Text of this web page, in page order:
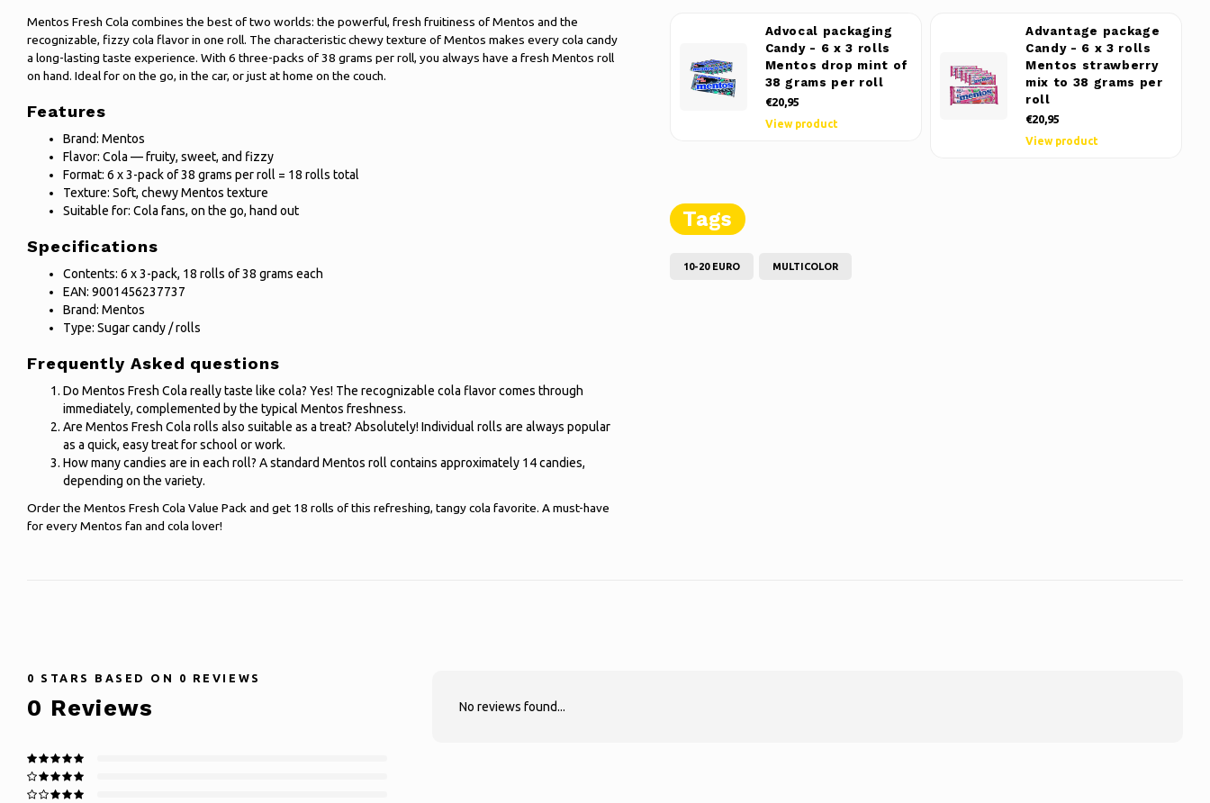
Mentos Fresh Cola combines the best of two worlds: the powerful, fresh fruitiness of Mentos and the
recognizable, fizzy cola flavor in one roll. The characteristic chewy texture of Mentos makes every cola candy
a long-lasting taste experience. With 6 three-packs of 38 grams per roll, you always have a fresh Mentos roll
on hand. Ideal for on the go, in the car, or just at home on the couch.
Features
Brand: Mentos
Flavor: Cola — fruity, sweet, and fizzy
Format: 6 x 3-pack of 38 grams per roll = 18 rolls total
Texture: Soft, chewy Mentos texture
Suitable for: Cola fans, on the go, hand out
Specifications
Contents: 6 x 3-pack, 18 rolls of 38 grams each
EAN: 9001456237737
Brand: Mentos
Type: Sugar candy / rolls
Frequently Asked questions
Do Mentos Fresh Cola really taste like cola? Yes! The recognizable cola flavor comes through
immediately, complemented by the typical Mentos freshness.
Are Mentos Fresh Cola rolls also suitable as a treat? Absolutely! Individual rolls are always popular
as a quick, easy treat for school or work.
How many candies are in each roll? A standard Mentos roll contains approximately 14 candies,
depending on the variety.
Order the Mentos Fresh Cola Value Pack and get 18 rolls of this refreshing, tangy cola favorite. A must-have
for every Mentos fan and cola lover!
Advocal packaging
Candy - 6 x 3 rolls
Mentos drop mint of
38 grams per roll
€20,95
View product
Advantage package
Candy - 6 x 3 rolls
Mentos strawberry
mix to 38 grams per
roll
€20,95
View product
Tags
10-20 EURO MULTICOLOR
0 STARS BASED ON 0 REVIEWS
0 Reviews No reviews found...